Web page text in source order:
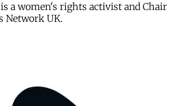
a women's rights activist and Chair
Network UK.